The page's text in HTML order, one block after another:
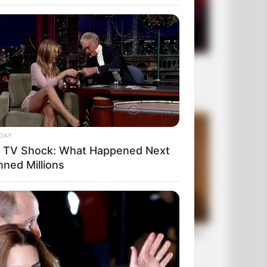
TV Shock: What Happened Next
Millions